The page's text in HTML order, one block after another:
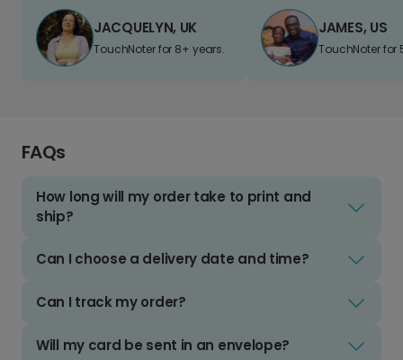
JACQUELYN, UK
TouchNoter for 8+ years.
JAMES, US
TouchNoter for
FAQs
How long will my order take to print and
ship?
Can I choose a delivery date and time?
Can I track my order?
Will my card be sent in an envelope?